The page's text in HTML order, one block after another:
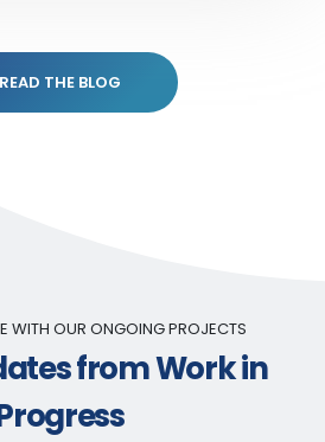
READ THE BLOG
WITH OUR ONGOING PROJECTS
from Work in